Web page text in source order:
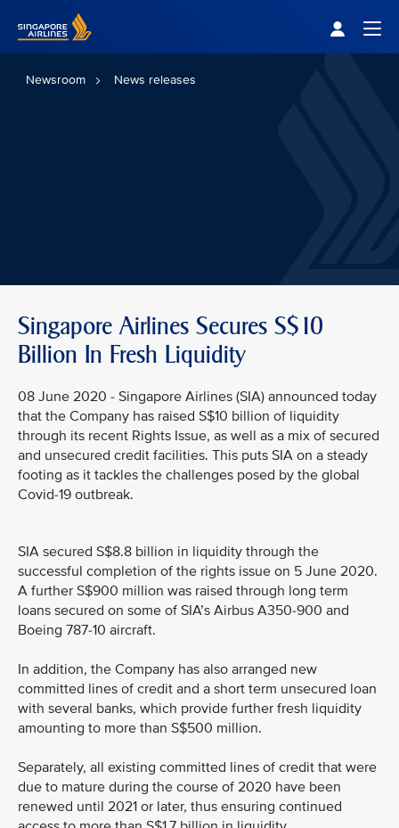
Newsroom News releases
Singapore Airlines Secures S$10
Billion In Fresh Liquidity
08 June 2020 - Singapore Airlines (SIA) announced today
that the Company has raised S$10 billion of liquidity
through its recent Rights Issue, as well as a mix of secured
and unsecured credit facilities. This puts SIA on a steady
footing as it tackles the challenges posed by the global
Covid-19 outbreak.
SIA secured S$8.8 billion in liquidity through the
successful completion of the rights issue on 5 June 2020.
A further S$900 million was raised through long term
loans secured on some of SIA’s Airbus A350-900 and
Boeing 787-10 aircraft.
In addition, the Company has also arranged new
committed lines of credit and a short term unsecured loan
with several banks, which provide further fresh liquidity
amounting to more than S$500 million.
Separately, all existing committed lines of credit that were
due to mature during the course of 2020 have been
renewed until 2021 or later, thus ensuring continued